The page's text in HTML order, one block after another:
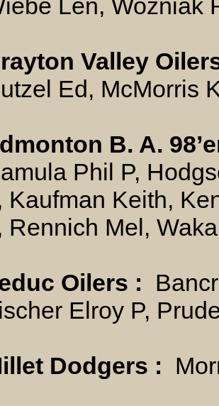
Len, Wozniak
Valley
Ed,
B. A.
Phil P,
Kaufman Keith,
Rennich Mel,
Oilers :
Elroy P,
Dodgers :